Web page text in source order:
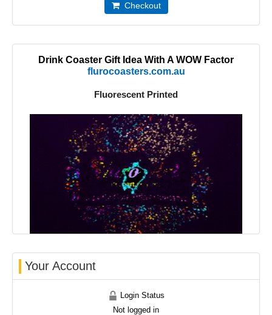
Checkout
Drink Coaster Gift Idea With A WOW Factor
flurocoasters.com.au
Fluorescent Printed
Your Account
Login Status
Not logged in